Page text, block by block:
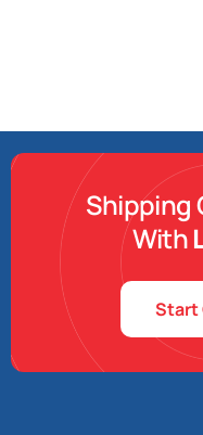
Shipping
With
Start